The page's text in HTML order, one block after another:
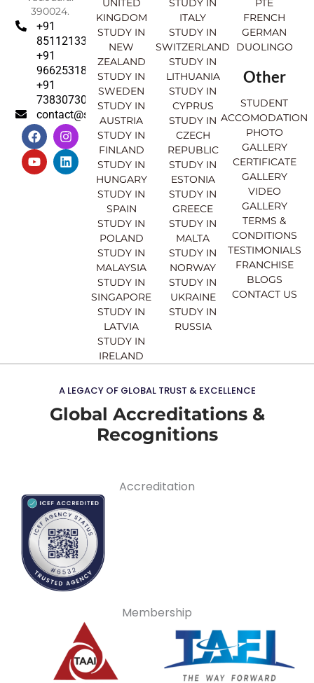
390024.
+91
8511213369
+91
9662531830
+91
7383073007
contact@sahajinternational.com
F
a
c
e
b
I
n
s
t
a
Y
o
u
t
u
L
i
n
k
e
UNITED
KINGDOM
STUDY IN
NEW
ZEALAND
STUDY IN
SWEDEN
STUDY IN
AUSTRIA
STUDY IN
FINLAND
STUDY IN
HUNGARY
STUDY IN
SPAIN
STUDY IN
POLAND
STUDY IN
MALAYSIA
STUDY IN
SINGAPORE
STUDY IN
LATVIA
STUDY IN
IRELAND
STUDY IN
ITALY
STUDY IN
SWITZERLAND
STUDY IN
LITHUANIA
STUDY IN
CYPRUS
STUDY IN
CZECH
REPUBLIC
STUDY IN
ESTONIA
STUDY IN
GREECE
STUDY IN
MALTA
STUDY IN
NORWAY
STUDY IN
UKRAINE
STUDY IN
RUSSIA
PTE
FRENCH
GERMAN
DUOLINGO
Other
STUDENT
ACCOMODATION
PHOTO
GALLERY
CERTIFICATE
GALLERY
VIDEO
GALLERY
TERMS &
CONDITIONS
TESTIMONIALS
FRANCHISE
BLOGS
CONTACT US
A LEGACY OF GLOBAL TRUST & EXCELLENCE
Global Accreditations &
Recognitions
Accreditation
Membership